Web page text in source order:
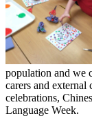
population and we
carers and external
celebrations,
Language Week.